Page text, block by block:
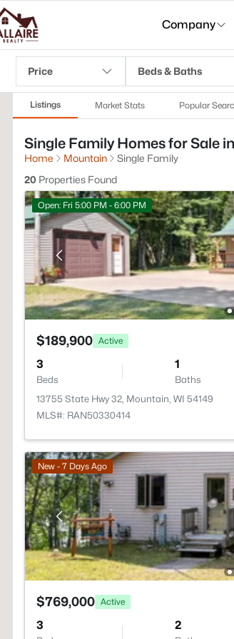
Company
Price Beds & Baths
Listings Market Stats Popular
Single Family Homes for Sale
Home Mountain
Single Family
20 Properties Found
Open: Fri 5:00 PM - 6:00 PM
$189,900 Active
3
Beds
1
Baths
13755 State Hwy 32, Mountain, WI 54149
MLS#: RAN50330414
New - 7 Days Ago
$769,000 Active
3 2